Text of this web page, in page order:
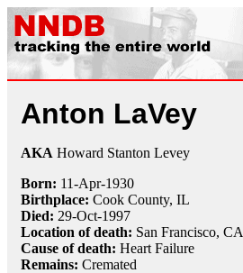
Anton LaVey
AKA Howard Stanton Levey
Born: 11-Apr-1930
Birthplace: Cook County, IL
Died: 29-Oct-1997
Location of death: San Francisco, CA
Cause of death: Heart Failure
Remains: Cremated